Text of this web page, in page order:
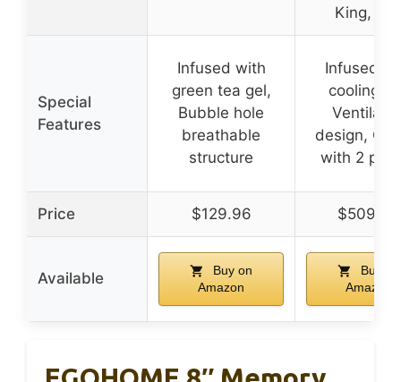
King,
Special
Features
Infused with
green tea gel,
Bubble hole
breathable
structure
Infused
cooling
design,
with 2
Price $129.96 $509.99
Available
Buy on
Amazon
Buy on
Amazon